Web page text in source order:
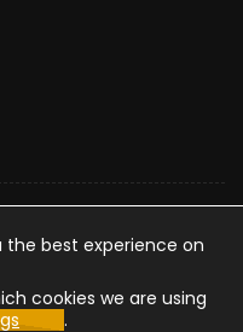
the best experience on
cookies we are using
.